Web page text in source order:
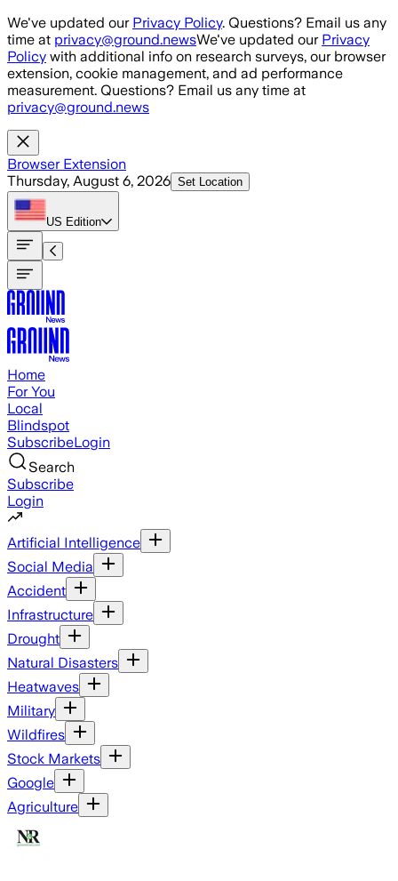
Skip to main content
We've updated our Privacy Policy. Questions? Email us any
time at privacy@ground.newsWe've updated our Privacy
Policy with additional info on research surveys, our browser
extension, cookie management, and ad performance
measurement. Questions? Email us any time at
privacy@ground.news
Browser Extension
Thursday, August 6, 2026 Set Location
US Edition
Home
For You
Local
Blindspot
SubscribeLogin
Search
Subscribe
Login
Artificial Intelligence
Social Media
Accident
Infrastructure
Drought
Natural Disasters
Heatwaves
Military
Wildfires
Stock Markets
Google
Agriculture